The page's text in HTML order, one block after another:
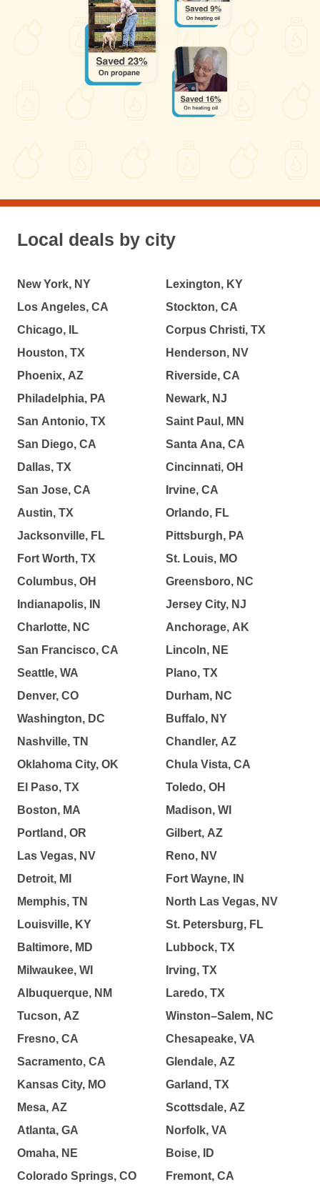
Local deals by city
New York, NY
Los Angeles, CA
Chicago, IL
Houston, TX
Phoenix, AZ
Philadelphia, PA
San Antonio, TX
San Diego, CA
Dallas, TX
San Jose, CA
Austin, TX
Jacksonville, FL
Fort Worth, TX
Columbus, OH
Indianapolis, IN
Charlotte, NC
San Francisco, CA
Seattle, WA
Denver, CO
Washington, DC
Nashville, TN
Oklahoma City, OK
El Paso, TX
Boston, MA
Portland, OR
Las Vegas, NV
Detroit, MI
Memphis, TN
Louisville, KY
Baltimore, MD
Milwaukee, WI
Albuquerque, NM
Tucson, AZ
Fresno, CA
Sacramento, CA
Kansas City, MO
Mesa, AZ
Atlanta, GA
Omaha, NE
Colorado Springs, CO
Lexington, KY
Stockton, CA
Corpus Christi, TX
Henderson, NV
Riverside, CA
Newark, NJ
Saint Paul, MN
Santa Ana, CA
Cincinnati, OH
Irvine, CA
Orlando, FL
Pittsburgh, PA
St. Louis, MO
Greensboro, NC
Jersey City, NJ
Anchorage, AK
Lincoln, NE
Plano, TX
Durham, NC
Buffalo, NY
Chandler, AZ
Chula Vista, CA
Toledo, OH
Madison, WI
Gilbert, AZ
Reno, NV
Fort Wayne, IN
North Las Vegas, NV
St. Petersburg, FL
Lubbock, TX
Irving, TX
Laredo, TX
Winston–Salem, NC
Chesapeake, VA
Glendale, AZ
Garland, TX
Scottsdale, AZ
Norfolk, VA
Boise, ID
Fremont, CA